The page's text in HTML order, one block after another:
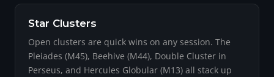
Star Clusters
Open clusters are quick wins on any session. The
Pleiades (M45), Beehive (M44), Double Cluster in
Perseus, and Hercules Globular (M13) all stack up